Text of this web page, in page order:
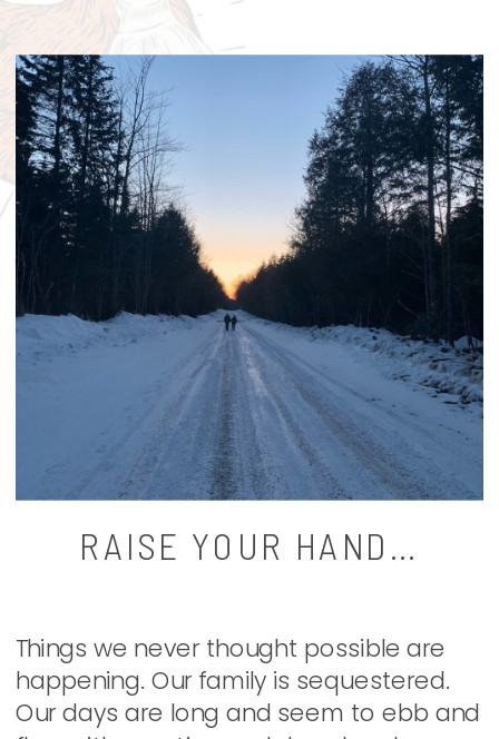
RAISE YOUR HAND…
Things we never thought possible are
happening. Our family is sequestered.
Our days are long and seem to ebb and